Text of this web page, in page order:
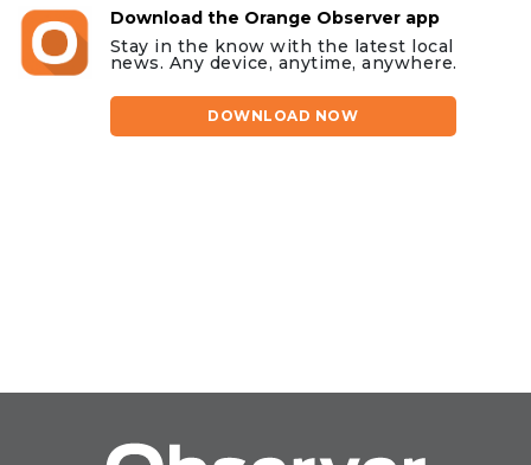
Download the Orange Observer app
Stay in the know with the latest local
news. Any device, anytime, anywhere.
DOWNLOAD NOW